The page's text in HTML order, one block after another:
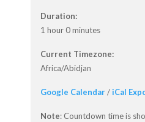
Duration:
1 hour 0 minutes
Current Timezone:
Africa/Abidjan
Google Calendar/iCal
Note: Countdown time is